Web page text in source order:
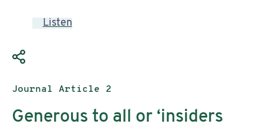
Listen
Publication type:
Journal Article 2
Generous to all or ‘insiders